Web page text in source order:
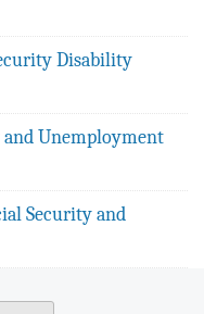
Disability
and Unemployment
Security and